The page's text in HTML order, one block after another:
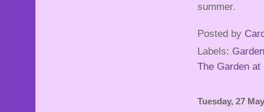
summer.
Posted by
Labels:
The Garden at
Tuesday, 27